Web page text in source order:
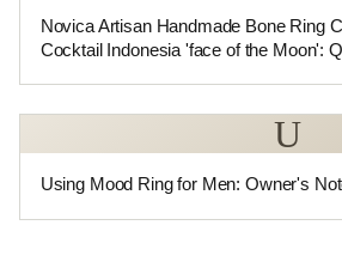
Novica Artisan Handmade Bone Ring
Cocktail Indonesia 'face of the Moon':
U
Using Mood Ring for Men: Owner's